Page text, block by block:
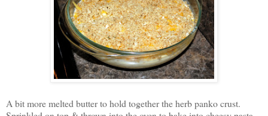
A bit more melted butter to hold together the herb panko crust.